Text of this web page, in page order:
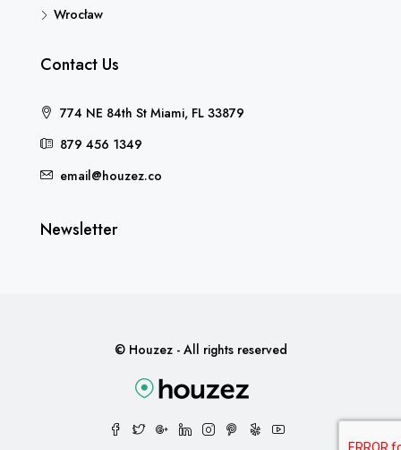
Wrocław
Contact Us
774 NE 84th St Miami, FL 33879
879 456 1349
email@houzez.co
Newsletter
© Houzez - All rights reserved